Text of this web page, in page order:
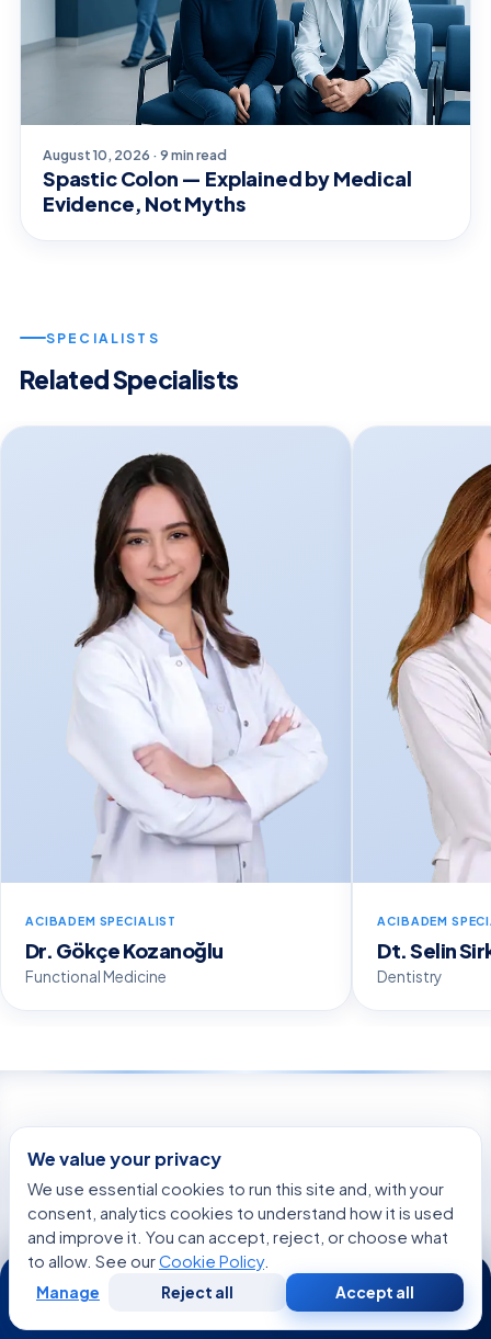
August 10, 2026 · 9 min read
Spastic Colon — Explained by Medical
Evidence, Not Myths
SPECIALISTS
Related Specialists
ACIBADEM SPECIALIST
Dr. Gökçe Kozanoğlu
Functional Medicine
ACIBADEM
Dt. Selin
Dentistry
How can we help you today?
Get a Second Opinion
An independent expert review of your diagnosis
and treatment.
START NOW
We value your privacy
We use essential cookies to run this site and, with your
consent, analytics cookies to understand how it is used
and improve it. You can accept, reject, or choose what
to allow. See ourCookie Policy.
Manage Reject all Accept all
24/7
WhatsApp Call Now
Consultation
Second
Opinion